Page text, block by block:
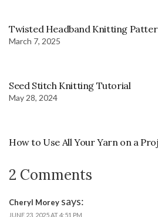
Twisted Headband Knitting
March 7, 2025
Seed Stitch Knitting Tutorial
May 28, 2024
How to Use All Your Yarn on a
2 Comments
Cheryl Morey says:
JUNE 23, 2025 AT 4:51 PM